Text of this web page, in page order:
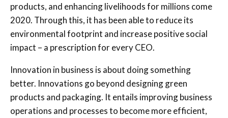
products, and enhancing livelihoods for millions come
2020. Through this, it has been able to reduce its
environmental footprint and increase positive social
impact – a prescription for every CEO.
Innovation in business is about doing something
better. Innovations go beyond designing green
products and packaging. It entails improving business
operations and processes to become more efficient,